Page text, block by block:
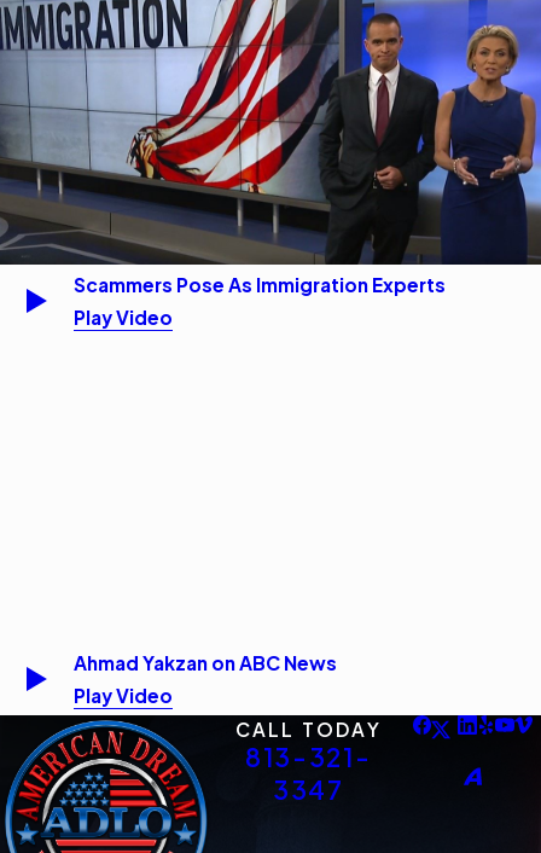
Scammers Pose As Immigration Experts
Play Video
Ahmad Yakzan on ABC News
Play Video
CALL TODAY
813-321-
3347